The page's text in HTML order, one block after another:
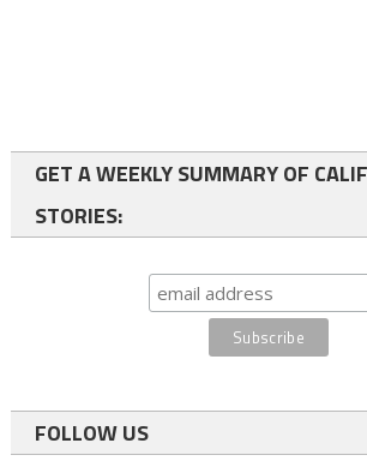
GET A WEEKLY SUMMARY OF
STORIES:
FOLLOW US